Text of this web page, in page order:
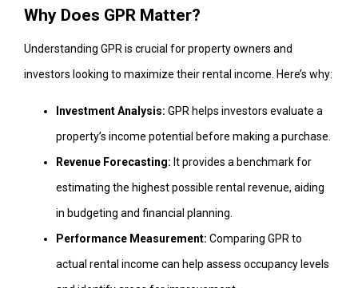
Why Does GPR Matter?
Understanding GPR is crucial for property owners and
investors looking to maximize their rental income. Here’s why:
Investment Analysis: GPR helps investors evaluate a
property’s income potential before making a purchase.
Revenue Forecasting: It provides a benchmark for
estimating the highest possible rental revenue, aiding
in budgeting and financial planning.
Performance Measurement: Comparing GPR to
actual rental income can help assess occupancy levels